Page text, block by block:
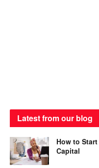
Latest from our blog
How to
Capital